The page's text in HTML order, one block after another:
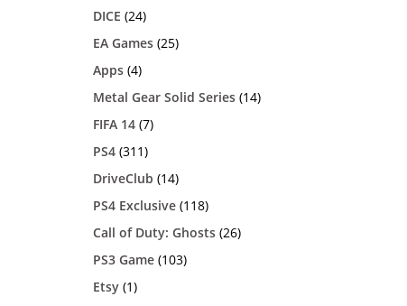
DICE (24)
EA Games (25)
Apps (4)
Metal Gear Solid Series (14)
FIFA 14 (7)
PS4 (311)
DriveClub (14)
PS4 Exclusive (118)
Call of Duty: Ghosts (26)
PS3 Game (103)
Etsy (1)